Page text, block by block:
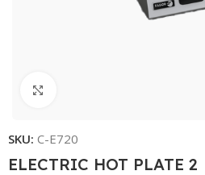
SKU: C-E720
ELECTRIC HOT PLATE 2